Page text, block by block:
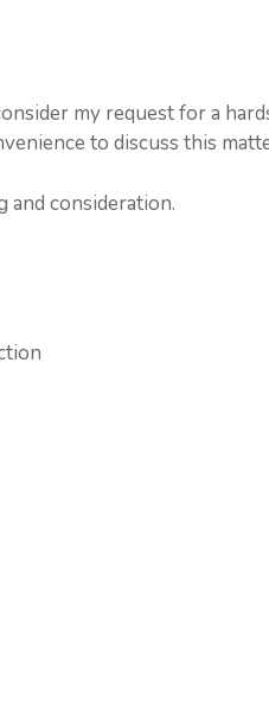
my request for a
to discuss this
consideration.